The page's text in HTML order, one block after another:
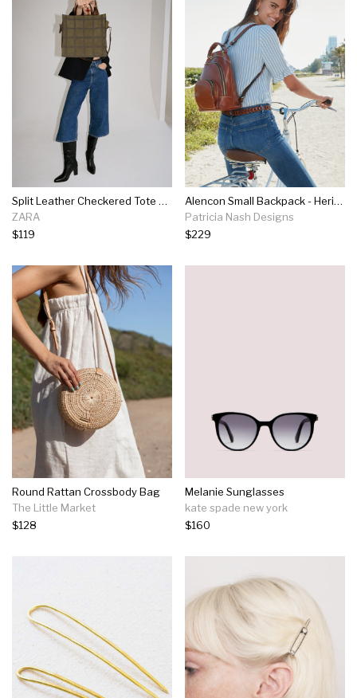
Split Leather Checkered Tote Bag
ZARA
$119
Alencon Small Backpack - Heritage
Patricia Nash Designs
$229
Round Rattan Crossbody Bag
The Little Market
$128
Melanie Sunglasses
kate spade new york
$160